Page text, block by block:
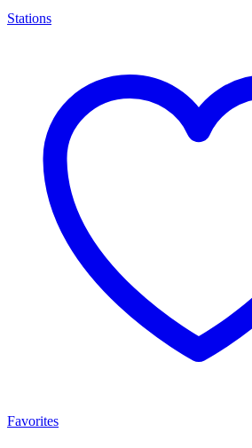
Stations
Favorites